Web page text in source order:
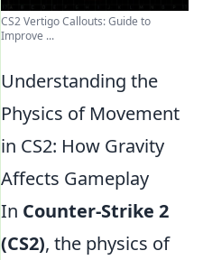
CS2 Vertigo Callouts: Guide to
Improve ...
Understanding the
Physics of Movement
in CS2: How Gravity
Affects Gameplay
In Counter-Strike 2
(CS2), the physics of